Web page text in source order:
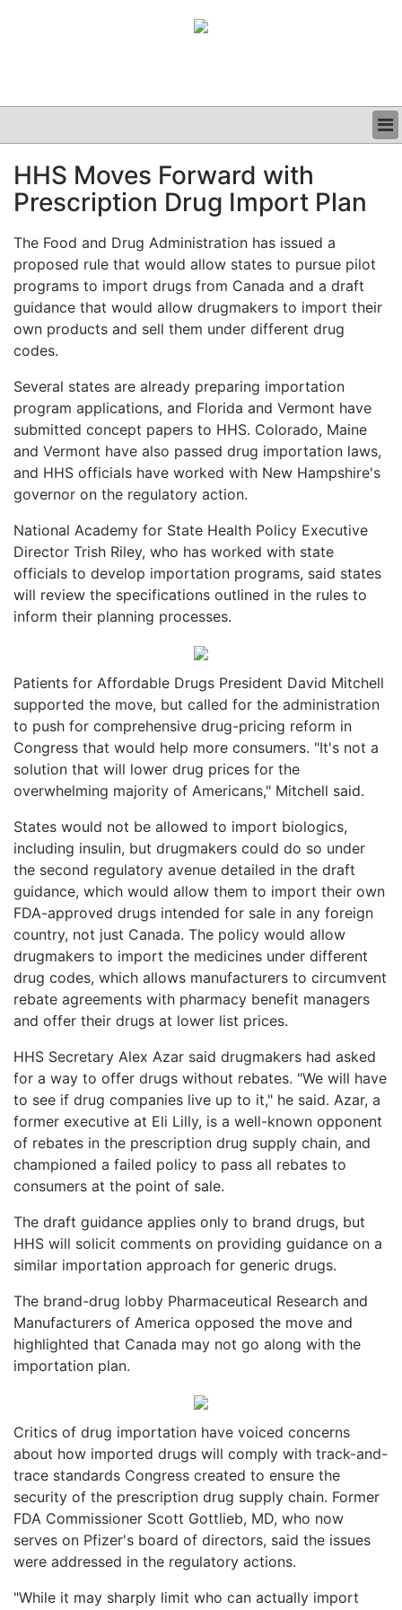
CLINICAL
GRAND ROUNDS
HHS Moves Forward with
Prescription Drug Import Plan
The Food and Drug Administration has issued a
proposed rule that would allow states to pursue pilot
programs to import drugs from Canada and a draft
guidance that would allow drugmakers to import their
own products and sell them under different drug
codes.
Several states are already preparing importation
program applications, and Florida and Vermont have
submitted concept papers to HHS. Colorado, Maine
and Vermont have also passed drug importation laws,
and HHS officials have worked with New Hampshire's
governor on the regulatory action.
National Academy for State Health Policy Executive
Director Trish Riley, who has worked with state
officials to develop importation programs, said states
will review the specifications outlined in the rules to
inform their planning processes.
Patients for Affordable Drugs President David Mitchell
supported the move, but called for the administration
to push for comprehensive drug-pricing reform in
Congress that would help more consumers. "It's not a
solution that will lower drug prices for the
overwhelming majority of Americans," Mitchell said.
States would not be allowed to import biologics,
including insulin, but drugmakers could do so under
the second regulatory avenue detailed in the draft
guidance, which would allow them to import their own
FDA-approved drugs intended for sale in any foreign
country, not just Canada. The policy would allow
drugmakers to import the medicines under different
drug codes, which allows manufacturers to circumvent
rebate agreements with pharmacy benefit managers
and offer their drugs at lower list prices.
HHS Secretary Alex Azar said drugmakers had asked
for a way to offer drugs without rebates. "We will have
to see if drug companies live up to it," he said. Azar, a
former executive at Eli Lilly, is a well-known opponent
of rebates in the prescription drug supply chain, and
championed a failed policy to pass all rebates to
consumers at the point of sale.
The draft guidance applies only to brand drugs, but
HHS will solicit comments on providing guidance on a
similar importation approach for generic drugs.
The brand-drug lobby Pharmaceutical Research and
Manufacturers of America opposed the move and
highlighted that Canada may not go along with the
importation plan.
Critics of drug importation have voiced concerns
about how imported drugs will comply with track-and-
trace standards Congress created to ensure the
security of the prescription drug supply chain. Former
FDA Commissioner Scott Gottlieb, MD, who now
serves on Pfizer's board of directors, said the issues
were addressed in the regulatory actions.
"While it may sharply limit who can actually import